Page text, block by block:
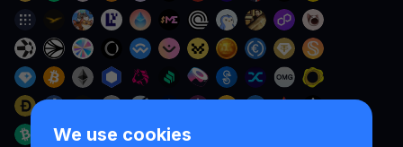
We use cookies